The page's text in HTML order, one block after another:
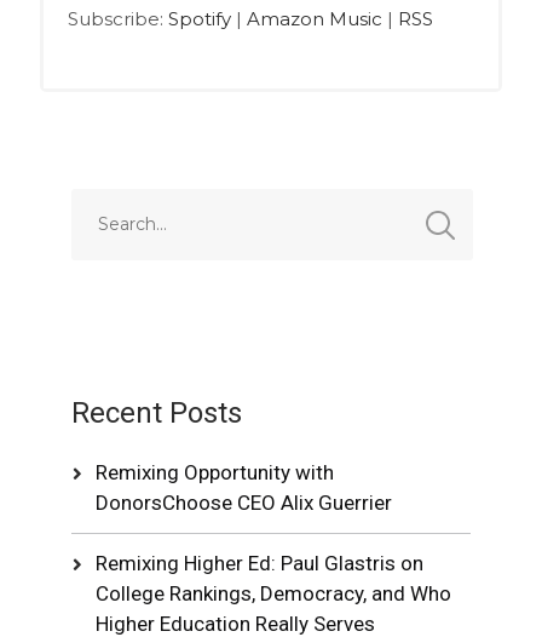
Subscribe: Spotify| Amazon Music | RSS
Recent Posts
Remixing Opportunity with
DonorsChoose CEO Alix Guerrier
Remixing Higher Ed: Paul Glastris on
College Rankings, Democracy, and Who
Higher Education Really Serves